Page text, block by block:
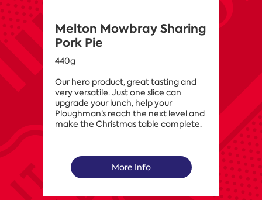
Melton Mowbray Sharing
Pork Pie
440g
Our hero product, great tasting and
very versatile. Just one slice can
upgrade your lunch, help your
Ploughman’s reach the next level and
make the Christmas table complete.
More Info